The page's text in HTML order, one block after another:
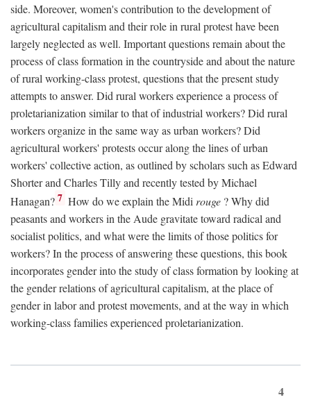
side. Moreover, women's contribution to the development of
agricultural capitalism and their role in rural protest have been
largely neglected as well. Important questions remain about the
process of class formation in the countryside and about the nature
of rural working-class protest, questions that the present study
attempts to answer. Did rural workers experience a process of
proletarianization similar to that of industrial workers? Did rural
workers organize in the same way as urban workers? Did
agricultural workers' protests occur along the lines of urban
workers' collective action, as outlined by scholars such as Edward
Shorter and Charles Tilly and recently tested by Michael
Hanagan? 7 How do we explain the Midirouge ? Why did
peasants and workers in the Aude gravitate toward radical and
socialist politics, and what were the limits of those politics for
workers? In the process of answering these questions, this book
incorporates gender into the study of class formation by looking at
the gender relations of agricultural capitalism, at the place of
gender in labor and protest movements, and at the way in which
working-class families experienced proletarianization.
4